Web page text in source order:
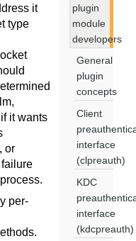
it
type
it wants
or
per-
plugin
module
developers
General
plugin
concepts
Client
interface
(clpreauth)
KDC
interface
(kdcpreauth)